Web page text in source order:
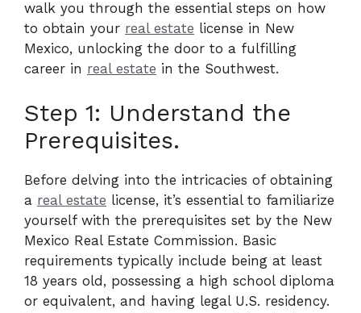
walk you through the essential steps on how
to obtain your real estate license in New
Mexico, unlocking the door to a fulfilling
career in real estate in the Southwest.
Step 1: Understand the
Prerequisites.
Before delving into the intricacies of obtaining
a real estate license, it’s essential to familiarize
yourself with the prerequisites set by the New
Mexico Real Estate Commission. Basic
requirements typically include being at least
18 years old, possessing a high school diploma
or equivalent, and having legal U.S. residency.